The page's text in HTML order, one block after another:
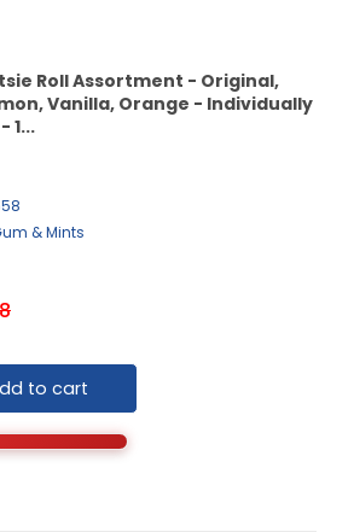
Roll Assortment - Original,
Vanilla, Orange - Individually
1...
& Mints
to cart